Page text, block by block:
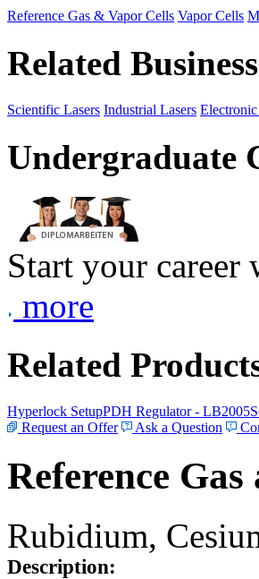
Reference Gas & Vapor Cells Vapor Cells
Related
Scientific Lasers Industrial Lasers Electronic
Undergraduate
Start your career
more
Related
Hyperlock SetupPDH Regulator - LB2005
Request an Offer
Ask a Question
Reference
Rubidium,
Description: